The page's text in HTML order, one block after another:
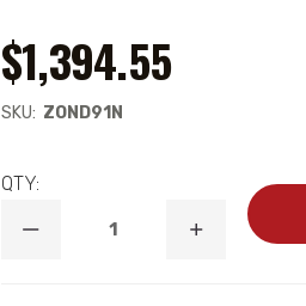
$1,394.55
SKU: ZOND91N
QTY:
DECREASE
INCREASE